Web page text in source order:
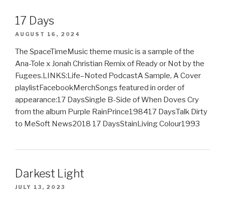
17 Days
AUGUST 16, 2024
The SpaceTimeMusic theme music is a sample of the
Ana-Tole x Jonah Christian Remix of Ready or Not by the
Fugees.LINKS:Life–Noted PodcastA Sample, A Cover
playlistFacebookMerchSongs featured in order of
appearance:17 DaysSingle B-Side of When Doves Cry
from the album Purple RainPrince198417 DaysTalk Dirty
to MeSoft News2018 17 DaysStainLiving Colour1993
Darkest Light
JULY 13, 2023